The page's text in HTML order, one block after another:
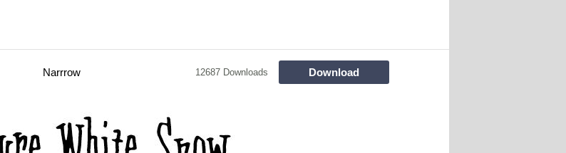
Narrrow 12687 Downloads Download